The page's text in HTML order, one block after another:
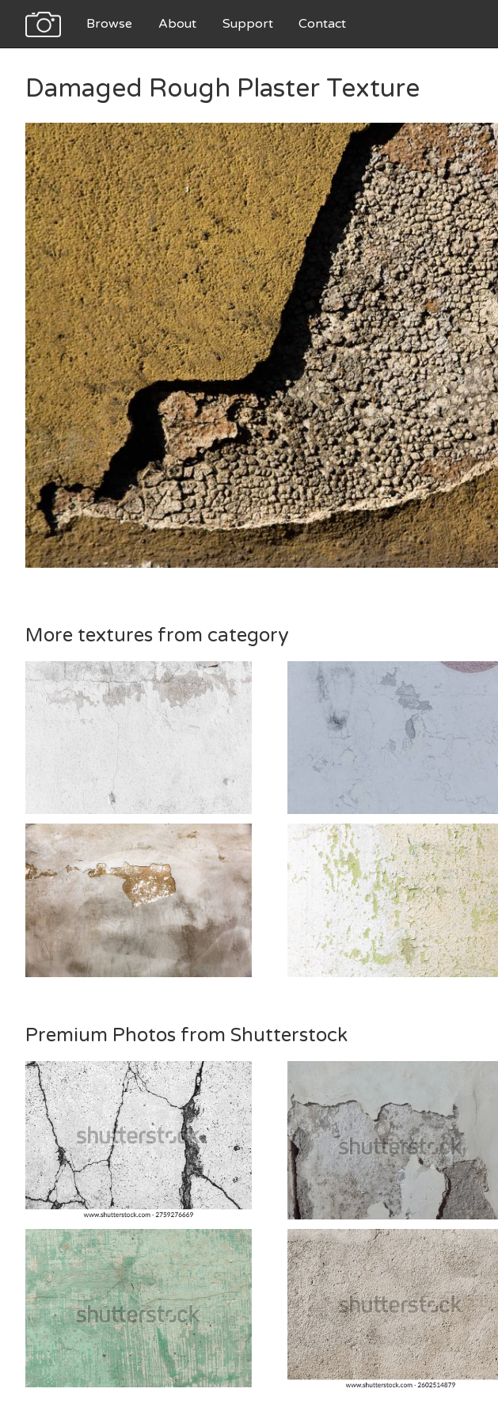
Browse About Support Contact
Damaged Rough Plaster Texture
More textures from category
Premium Photos from Shutterstock